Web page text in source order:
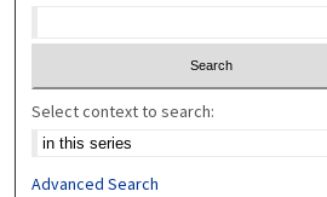
Select context to search:
Advanced Search